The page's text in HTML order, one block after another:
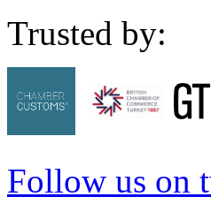
Trusted by:
Follow us on